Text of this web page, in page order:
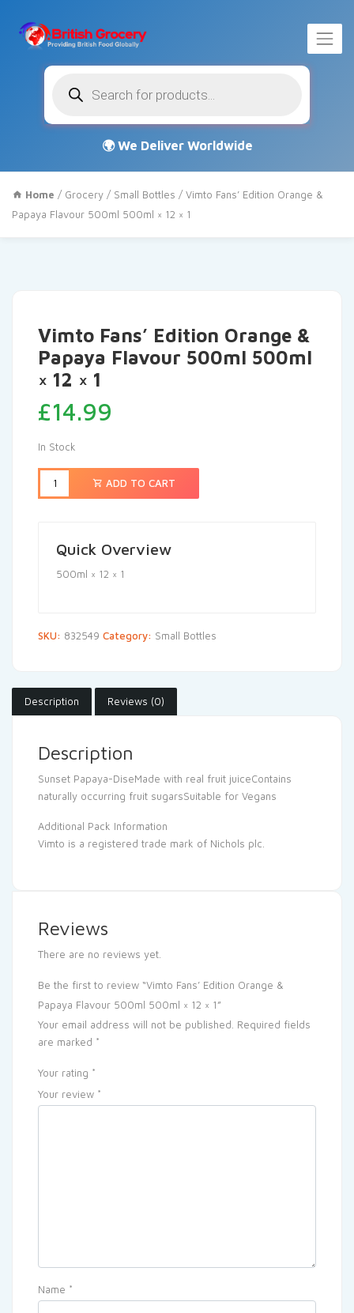
search
Home / Grocery / Small Bottles / Vimto Fans’ Edition Orange &
Papaya Flavour 500ml 500ml × 12 × 1
Vimto Fans’ Edition Orange &
Papaya Flavour 500ml 500ml
× 12 × 1
£14.99
In Stock
ADD TO CART
Quick Overview
500ml × 12 × 1
SKU: 832549 Category: Small Bottles
Description Reviews (0)
Description
Sunset Papaya-DiseMade with real fruit juiceContains
naturally occurring fruit sugarsSuitable for Vegans
Additional Pack Information
Vimto is a registered trade mark of Nichols plc.
Reviews
There are no reviews yet.
Be the first to review “Vimto Fans’ Edition Orange &
Papaya Flavour 500ml 500ml × 12 × 1”
Your email address will not be published. Required fields
are marked *
Your rating *
Your review *
Name *